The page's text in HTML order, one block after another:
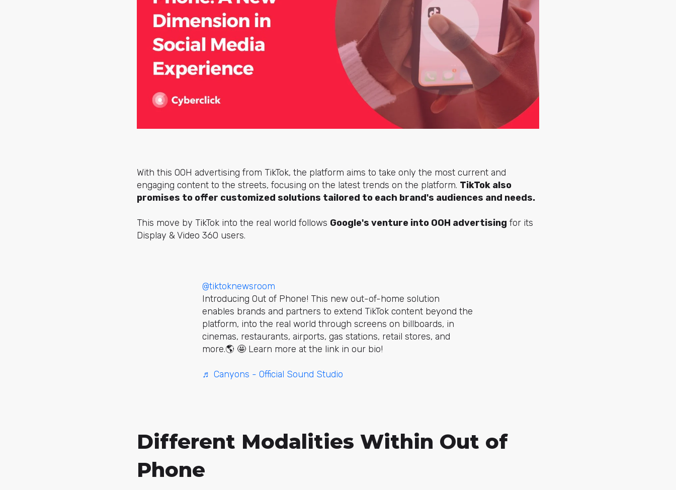
With this OOH advertising from TikTok, the platform aims to take only the most current and
engaging content to the streets, focusing on the latest trends on the platform. TikTok also
promises to offer customized solutions tailored to each brand's audiences and needs.
This move by TikTok into the real world follows Google's venture into OOH advertising for its
Display & Video 360 users.
@tiktoknewsroom
Introducing Out of Phone! This new out-of-home solution
enables brands and partners to extend TikTok content beyond the
platform, into the real world through screens on billboards, in
cinemas, restaurants, airports, gas stations, retail stores, and
more.🌎 🤩 Learn more at the link in our bio!
♬ Canyons - Official Sound Studio
Different Modalities Within Out of
Phone